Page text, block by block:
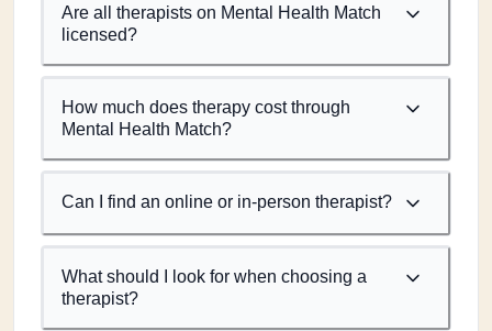
Are all therapists on Mental Health Match
licensed?
How much does therapy cost through
Mental Health Match?
Can I find an online or in-person therapist?
What should I look for when choosing a
therapist?